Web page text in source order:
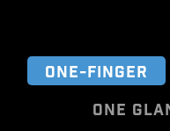
ONE-FINGER
ONE